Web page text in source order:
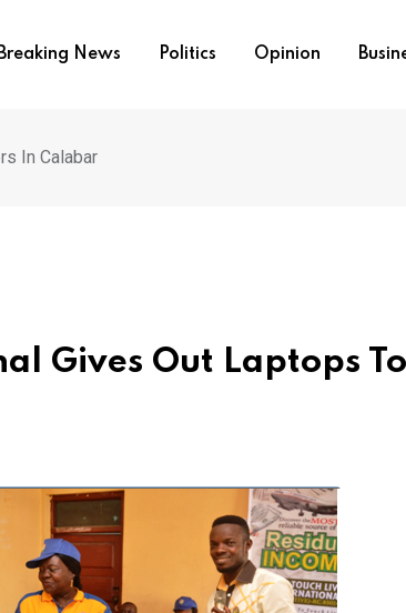
Breaking News Politics Opinion
In Calabar
Gives Out Laptops